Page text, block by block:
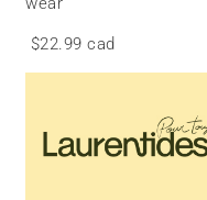
$22.99 cad